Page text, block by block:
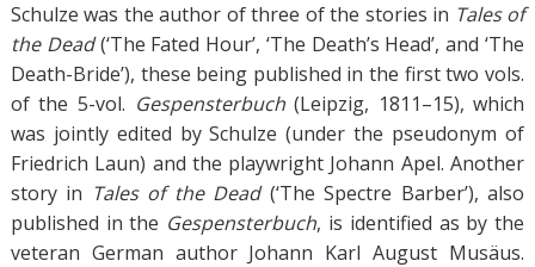
Schulze was the author of three of the stories in Tales of
the Dead(‘The Fated Hour’, ‘The Death’s Head’, and ‘The
Death-Bride’), these being published in the first two vols.
of the 5-vol. Gespensterbuch(Leipzig, 1811–15), which
was jointly edited by Schulze (under the pseudonym of
Friedrich Laun) and the playwright Johann Apel. Another
story in Tales of the Dead(‘The Spectre Barber’), also
published in the Gespensterbuch, is identified as by the
veteran German author Johann Karl August Musäus.